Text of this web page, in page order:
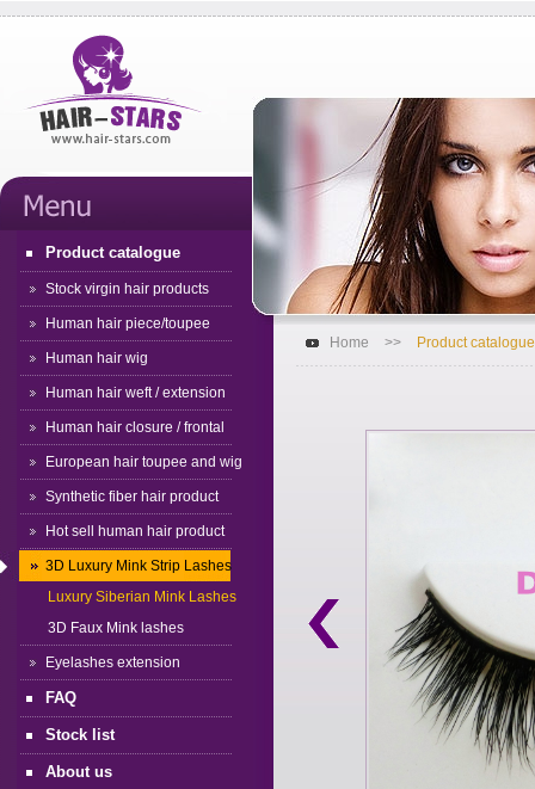
Product catalogue
Stock virgin hair products
Human hair piece/toupee
Human hair wig
Human hair weft / extension
Human hair closure / frontal
European hair toupee and wig
Synthetic fiber hair product
Hot sell human hair product
3D Luxury Mink Strip Lashes
Luxury Siberian Mink Lashes
3D Faux Mink lashes
Eyelashes extension
FAQ
Stock list
About us
Home >> Product catalogue